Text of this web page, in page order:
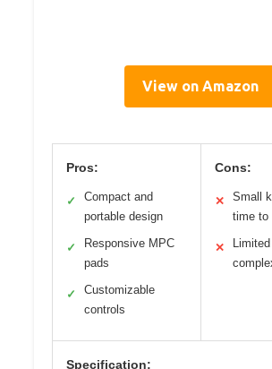
View on Amazon
Pros:
✓
Compact and
portable design
✓
Responsive MPC
pads
✓
Customizable
controls
Cons:
✕
Small
time to
✕
Specification: